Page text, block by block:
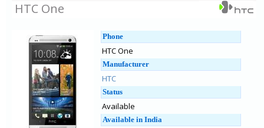
HTC One
Phone
HTC One
Manufacturer
HTC
Status
Available
Available in India